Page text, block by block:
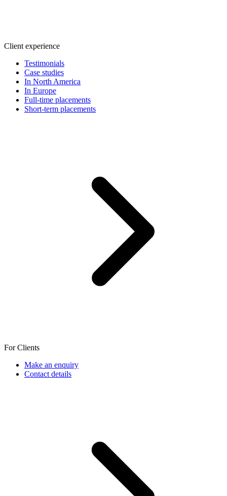
Client experience
Testimonials
Case studies
In North America
In Europe
Full-time placements
Short-term placements
For Clients
Make an enquiry
Contact details